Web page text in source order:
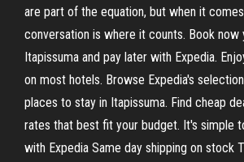
are part of the equation, but when it
conversation is where it counts. Book now
Itapissuma and pay later with Expedia.
on most hotels. Browse Expedia's
places to stay in Itapissuma. Find cheap
rates that best fit your budget. It's simple
with Expedia Same day shipping on stock